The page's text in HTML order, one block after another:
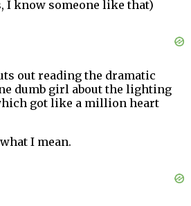
I know someone like that)
out reading the dramatic
dumb girl about the lighting
got like a million heart
I mean.